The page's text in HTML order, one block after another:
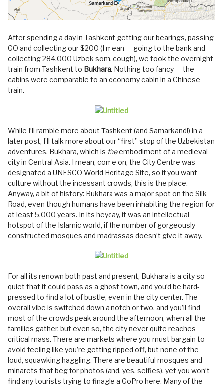
After spending a day in Tashkent getting our bearings, passing
GO and collecting our $200 (I mean — going to the bank and
collecting 284,000 Uzbek som, cough), we took the overnight
train from Tashkent to Bukhara. Nothing too fancy — the
cabins were comparable to an economy cabin in a Chinese
train.
While I’ll ramble more about Tashkent (and Samarkand!) in a
later post, I’ll talk more about our “first” stop of the Uzbekistan
adventures, Bukhara, which is theembodiment of a medieval
city in Central Asia. I mean, come on, the City Centre was
designated a UNESCO World Heritage Site, so if you want
culture without the incessant crowds, this is the place.
Anyway, a bit of history: Bukhara was a major spot on the Silk
Road, even though humans have been inhabiting the region for
at least 5,000 years. In its heyday, it was an intellectual
hotspot of the Islamic world, if the number of gorgeously
constructed mosques and madrassas doesn’t give it away.
For all its renown both past and present, Bukhara is a city so
quiet that it could pass as a ghost town, and you’d be hard-
pressed to find a lot of bustle, even in the city center. The
overall vibe is switched down a notch or two, and you’ll find
most of the crowds peak around the afternoon, when all the
families gather, but even so, the city never quite reaches
critical mass. There are markets where you must bargain to
avoid feeling like you’re getting ripped off, but none of the
loud, squawking haggling. There are beautiful mosques and
minarets that beg for photos (and, yes, selfies), yet you won’t
find any tourists trying to finagle a GoPro here. Many of the